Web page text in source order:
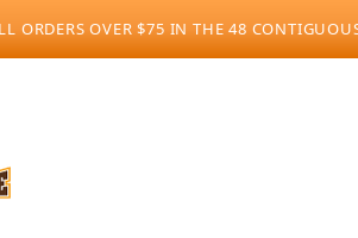
ORDERS OVER $75 IN THE 48